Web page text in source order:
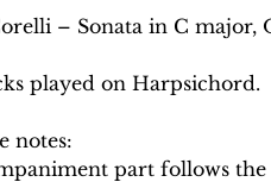
– Sonata in C major,
played on Harpsichord.
notes:
part follows the